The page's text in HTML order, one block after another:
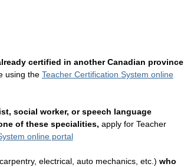
certified in another Canadian province
using the Teacher Certification System online
social worker, or speech language
of these specialities, apply for Teacher
online portal
electrical, auto mechanics, etc.) who